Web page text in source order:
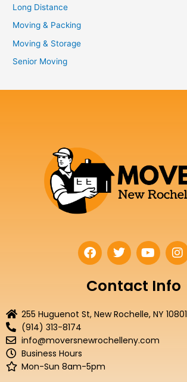
Long Distance
Moving & Packing
Moving & Storage
Senior Moving
F
a
e
b
o
T
w
t
t
r
Y
o
t
u
e
I
n
t
a
r
Contact Info
255 Huguenot St, New Rochelle, NY 10801
(914) 313-8174
info@moversnewrochelleny.com
Business Hours
Mon-Sun 8am-5pm